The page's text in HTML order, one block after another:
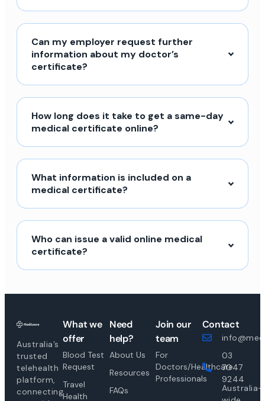
Can my employer request further
information about my doctor’s
certificate?
How long does it take to get a same-day
medical certificate online?
What information is included on a
medical certificate?
Who can issue a valid online medical
certificate?
Australia’s
trusted
telehealth
platform,
connecting
What we
offer
Blood Test
Request
Travel
Health
Need
help?
About Us
Resources
FAQs
Join our
team
For
Doctors/Healthcare
Professionals
Contact
03
7047
9244
Australia-